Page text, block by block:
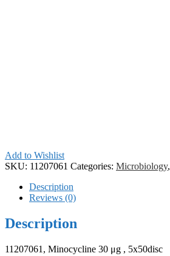
Add to Wishlist
SKU: 11207061 Categories: Microbiology,
Description
Reviews (0)
Description
11207061, Minocycline 30 μg , 5x50disc